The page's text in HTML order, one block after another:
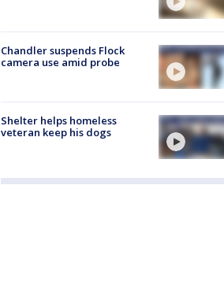
Chandler suspends Flock
camera use amid probe
Shelter helps homeless
veteran keep his dogs